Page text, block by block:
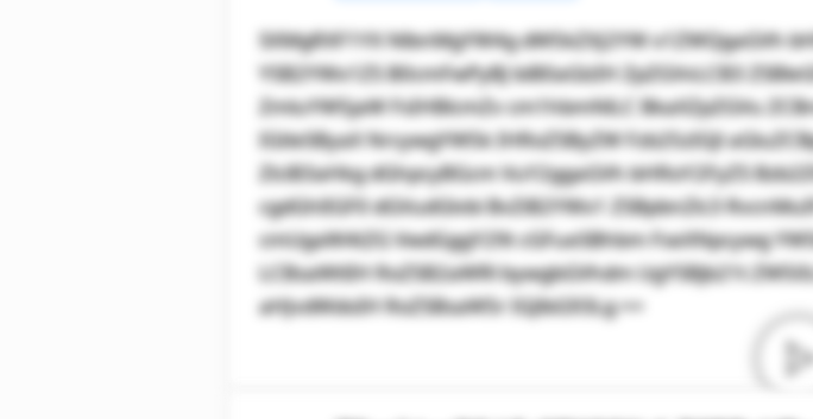
SXMgRXF1YX NlbnMgYW4g dW5kZXJ2YW x1ZWQgaGVh
YSB2YWx1ZS B0cmFwPyBJ biB0aGlzIH ZpZGVvLCB3
ZmluYW5jaW FsIHBlcmZv cm1hbmNlLC BkaXZpZGVu
IGtleSByaX NrcywgYW5k IHRoZSByZW Fzb25zIGJl
ZlciB3aHkg dGhpcyBGcm VuY2ggaGVh bHRoY2FyZS
cgdGhlIGF0 dGVudGlvbi BvZiB2YWx1 ZSBpbnZlc3
cmUgaW4tZG VwdGggY29t cGFueSBhbm FseXNpcywg
LCBsaWtlIH RoZSB2aWRl bywgbGVhdm UgYSBjb21t
aHJvdWdoIH RoZSBsaW5r IGJlbG93Lg ==